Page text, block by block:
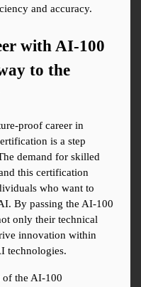
and accuracy.
with AI-100
to the
proof career in
is a step
demand for skilled
this certification
who want to
By passing the AI-100
only their technical
innovation within
technologies.
of the AI-100